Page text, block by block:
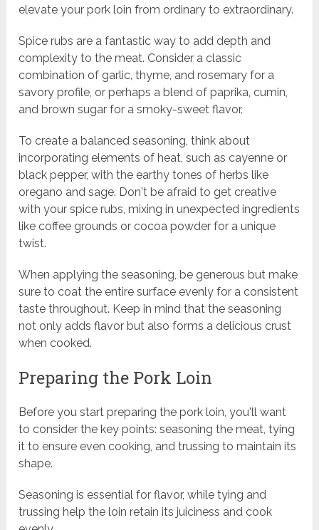
elevate your pork loin from ordinary to extraordinary.
Spice rubs are a fantastic way to add depth and
complexity to the meat. Consider a classic
combination of garlic, thyme, and rosemary for a
savory profile, or perhaps a blend of paprika, cumin,
and brown sugar for a smoky-sweet flavor.
To create a balanced seasoning, think about
incorporating elements of heat, such as cayenne or
black pepper, with the earthy tones of herbs like
oregano and sage. Don't be afraid to get creative
with your spice rubs, mixing in unexpected ingredients
like coffee grounds or cocoa powder for a unique
twist.
When applying the seasoning, be generous but make
sure to coat the entire surface evenly for a consistent
taste throughout. Keep in mind that the seasoning
not only adds flavor but also forms a delicious crust
when cooked.
Preparing the Pork Loin
Before you start preparing the pork loin, you'll want
to consider the key points: seasoning the meat, tying
it to ensure even cooking, and trussing to maintain its
shape.
Seasoning is essential for flavor, while tying and
trussing help the loin retain its juiciness and cook